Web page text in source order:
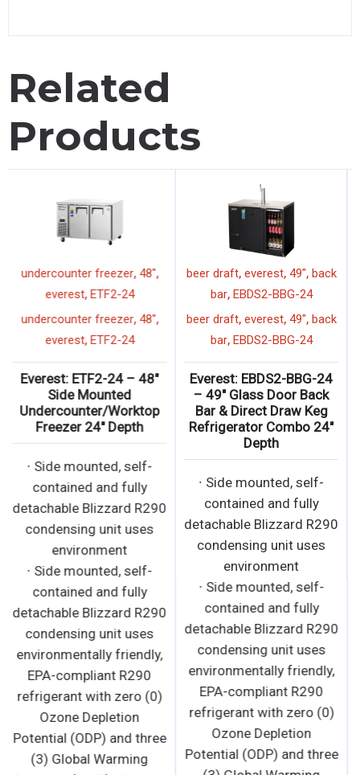
Related
Products
undercounter freezer,48"
everest,ETF2-24
undercounter freezer,48"
everest,ETF2-24
Everest: ETF2-24 – 48″
Side Mounted
Undercounter/Worktop
Freezer 24″ Depth
∙ Side mounted, self-
contained and fully
detachable Blizzard R290
condensing unit uses
environment
∙ Side mounted, self-
contained and fully
detachable Blizzard R290
condensing unit uses
environmentally friendly,
EPA-compliant R290
refrigerant with zero (0)
Ozone Depletion
Potential (ODP) and three
(3) Global Warming
beer draft ,everest ,49" ,back
bar ,EBDS2-BBG-24
beer draft ,everest ,49" ,back
bar ,EBDS2-BBG-24
Everest: EBDS2-BBG-24
– 49″ Glass Door Back
Bar & Direct Draw Keg
Refrigerator Combo 24″
Depth
∙ Side mounted, self-
contained and fully
detachable Blizzard R290
condensing unit uses
environment
∙ Side mounted, self-
contained and fully
detachable Blizzard R290
condensing unit uses
environmentally friendly,
EPA-compliant R290
refrigerant with zero (0)
Ozone Depletion
Potential (ODP) and three